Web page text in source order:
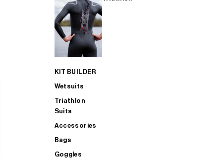
KIT BUILDER
Wetsuits
Triathlon
Suits
Accessories
Bags
Goggles